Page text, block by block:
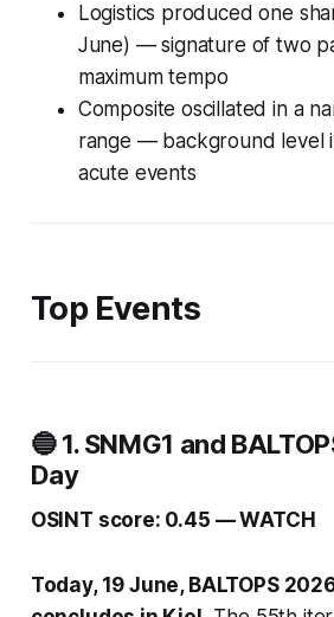
Logistics produced one
June) — signature of two
maximum tempo
Composite oscillated in a
range — background level
acute events
Top Events
🔵 1. SNMG1 and
Day
OSINT score: 0.45 — WATCH
Today, 19 June, BALTOPS